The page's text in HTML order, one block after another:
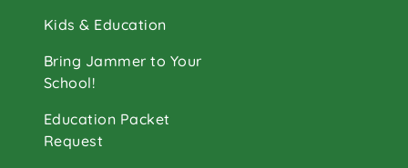
Kids & Education
Bring Jammer to Your
School!
Education Packet
Request